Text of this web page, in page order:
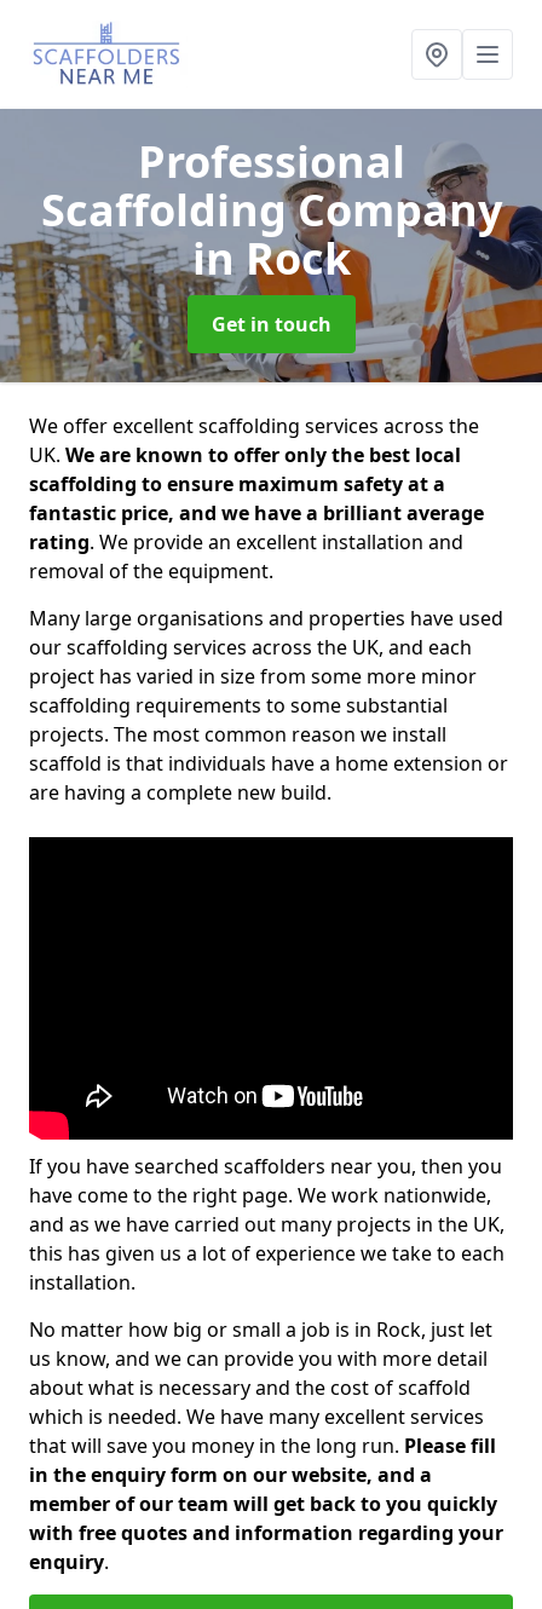
Professional
Scaffolding Company
in Rock
Get in touch
We offer excellent scaffolding services across the
UK. We are known to offer only the best local
scaffolding to ensure maximum safety at a
fantastic price, and we have a brilliant average
rating. We provide an excellent installation and
removal of the equipment.
Many large organisations and properties have used
our scaffolding services across the UK, and each
project has varied in size from some more minor
scaffolding requirements to some substantial
projects. The most common reason we install
scaffold is that individuals have a home extension or
are having a complete new build.
If you have searched scaffolders near you, then you
have come to the right page. We work nationwide,
and as we have carried out many projects in the UK,
this has given us a lot of experience we take to each
installation.
No matter how big or small a job is in Rock, just let
us know, and we can provide you with more detail
about what is necessary and the cost of scaffold
which is needed. We have many excellent services
that will save you money in the long run. Please fill
in the enquiry form on our website, and a
member of our team will get back to you quickly
with free quotes and information regarding your
enquiry.